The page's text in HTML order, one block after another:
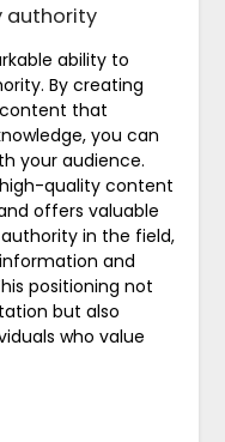
authority
ability to
By creating
that
you can
your audience.
quality content
offers valuable
in the field,
and
positioning not
but also
who value